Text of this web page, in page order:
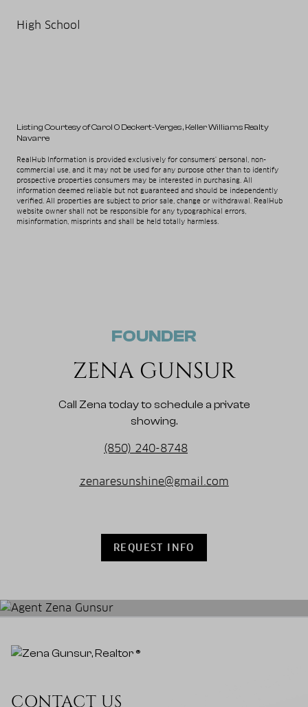
High School
Listing Courtesy of Carol O Deckert-Verges, Keller Williams Realty
Navarre
RealHub Information is provided exclusively for consumers' personal, non-
commercial use, and it may not be used for any purpose other than to identify
prospective properties consumers may be interested in purchasing. All
information deemed reliable but not guaranteed and should be independently
verified. All properties are subject to prior sale, change or withdrawal. RealHub
website owner shall not be responsible for any typographical errors,
misinformation, misprints and shall be held totally harmless.
FOUNDER
ZENA GUNSUR
Call Zena today to schedule a private
showing.
(850) 240-8748
zenaresunshine@gmail.com
REQUEST INFO
CONTACT US